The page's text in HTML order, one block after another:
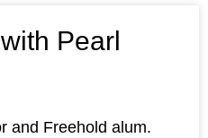
Pearl
and Freehold alum.